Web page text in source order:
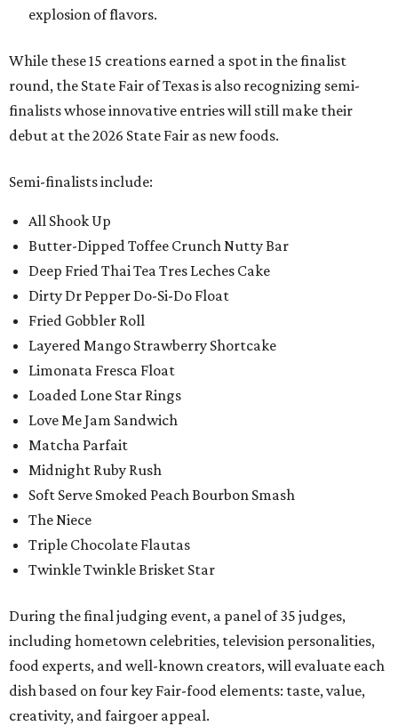
explosion of flavors.
While these 15 creations earned a spot in the finalist
round, the State Fair of Texas is also recognizing semi-
finalists whose innovative entries will still make their
debut at the 2026 State Fair as new foods.
Semi-finalists include:
All Shook Up
Butter-Dipped Toffee Crunch Nutty Bar
Deep Fried Thai Tea Tres Leches Cake
Dirty Dr Pepper Do-Si-Do Float
Fried Gobbler Roll
Layered Mango Strawberry Shortcake
Limonata Fresca Float
Loaded Lone Star Rings
Love Me Jam Sandwich
Matcha Parfait
Midnight Ruby Rush
Soft Serve Smoked Peach Bourbon Smash
The Niece
Triple Chocolate Flautas
Twinkle Twinkle Brisket Star
During the final judging event, a panel of 35 judges,
including hometown celebrities, television personalities,
food experts, and well-known creators, will evaluate each
dish based on four key Fair-food elements: taste, value,
creativity, and fairgoer appeal.